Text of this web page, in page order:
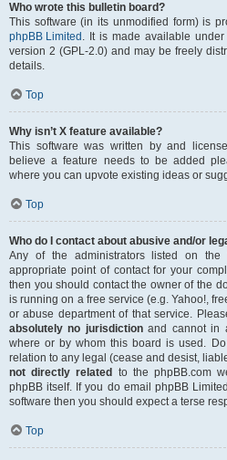
Who wrote this bulletin board?
This software (in its unmodified form) is
phpBB Limited . It is made available
version 2 (GPL-2.0) and may be freely
details.
Top
Why isn’t X feature available?
This software was written by and
believe a feature needs to be added
where you can upvote existing ideas or
Top
Who do I contact about abusive and/or
Any of the administrators listed on the
appropriate point of contact for your
then you should contact the owner of the
is running on a free service (e.g. Yahoo!,
or abuse department of that service.
absolutely no jurisdictionand cannot in
where or by whom this board is used.
relation to any legal (cease and desist,
not directly related
to the phpBB.com
phpBB itself. If you do email phpBB
software then you should expect a terse
Top